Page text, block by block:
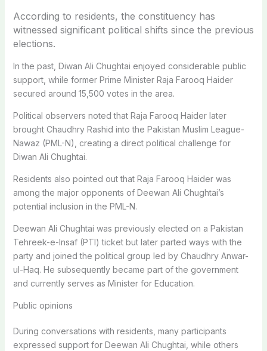
According to residents, the constituency has
witnessed significant political shifts since the previous
elections.
In the past, Diwan Ali Chughtai enjoyed considerable public
support, while former Prime Minister Raja Farooq Haider
secured around 15,500 votes in the area.
Political observers noted that Raja Farooq Haider later
brought Chaudhry Rashid into the Pakistan Muslim League-
Nawaz (PML-N), creating a direct political challenge for
Diwan Ali Chughtai.
Residents also pointed out that Raja Farooq Haider was
among the major opponents of Deewan Ali Chughtai’s
potential inclusion in the PML-N.
Deewan Ali Chughtai was previously elected on a Pakistan
Tehreek-e-Insaf (PTI) ticket but later parted ways with the
party and joined the political group led by Chaudhry Anwar-
ul-Haq. He subsequently became part of the government
and currently serves as Minister for Education.
Public opinions
During conversations with residents, many participants
expressed support for Deewan Ali Chughtai, while others